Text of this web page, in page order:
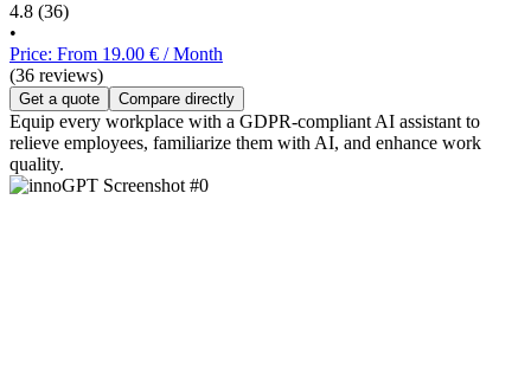
4.8 (36)
•
Price: From 19.00 € / Month
(36 reviews)
Get a quote Compare directly
Equip every workplace with a GDPR-compliant AI assistant to
relieve employees, familiarize them with AI, and enhance work
quality.